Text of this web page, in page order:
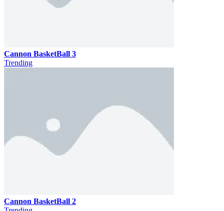
Cannon BasketBall 3
Trending
Cannon BasketBall 2